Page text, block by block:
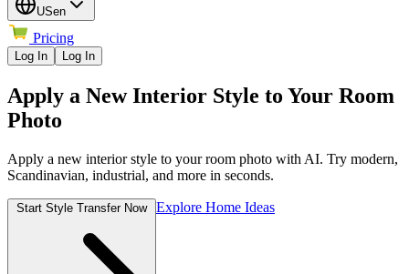
USen
Pricing
Log In Log In
Apply a New Interior Style to Your Room
Photo
Apply a new interior style to your room photo with AI. Try modern,
Scandinavian, industrial, and more in seconds.
Start Style Transfer Now Explore Home Ideas